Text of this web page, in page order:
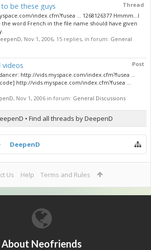
Thread
to be these guys
index.cfm?fusea ... 1268126377 Hmmm...I
the word French in the file name should have given
, Nov 1, 2006, 15 replies, in forum: General
Post
videos
http://vids.myspace.com/index.cfm?fusea ...
code] http://vids.myspace.com/index.cfm?fusea ...
, Nov 1, 2006 in forum: General Discussions
Find all threads by DeepenD
DeepenD
Us Help Terms and Rules
About Neofriends